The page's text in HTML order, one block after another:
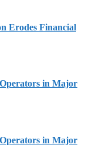
Erodes Financial
in Major
in Major